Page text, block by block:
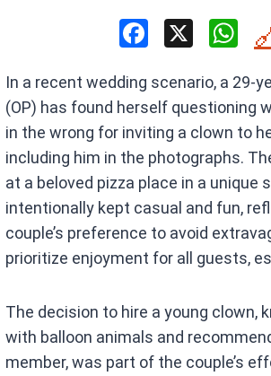
ce
b
o
o
k
X
W
at
s
A
p
p
In a recent wedding scenario, a 29-
(OP) has found herself questioning
in the wrong for inviting a clown to
including him in the photographs.
at a beloved pizza place in a unique
intentionally kept casual and fun,
couple’s preference to avoid
prioritize enjoyment for all guests,
The decision to hire a young clown,
with balloon animals and
member, was part of the couple’s